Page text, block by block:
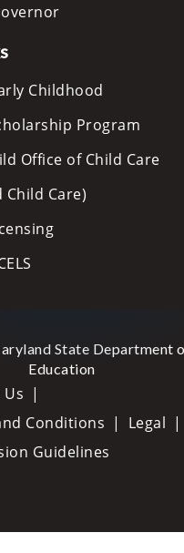
Childhood
Program
Office of Child Care
Child Care)
State Department
Education
Conditions
Legal
Guidelines